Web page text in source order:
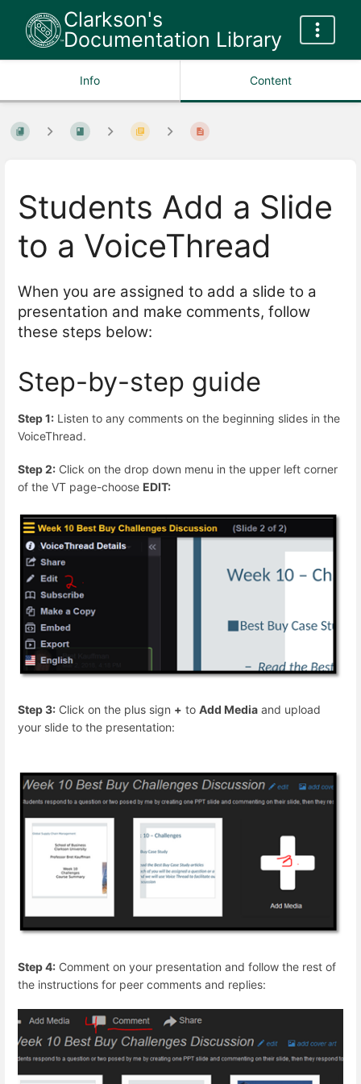
Clarkson's
Documentation Library
Info Content
Students Add a Slide
to a VoiceThread
When you are assigned to add a slide to a
presentation and make comments, follow
these steps below:
Step-by-step guide
Step 1: Listen to any comments on the beginning slides in the
VoiceThread.
Step 2: Click on the drop down menu in the upper left corner
of the VT page-choose EDIT:
Step 3: Click on the plus sign + to Add Media and upload
your slide to the presentation:
Step 4: Comment on your presentation and follow the rest of
the instructions for peer comments and replies: